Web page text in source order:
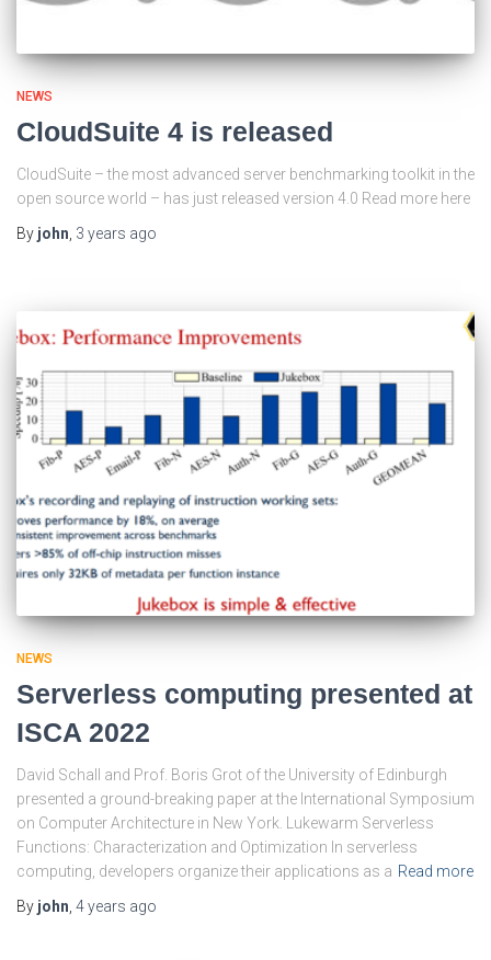
NEWS
CloudSuite 4 is released
CloudSuite – the most advanced server benchmarking toolkit in the
open source world – has just released version 4.0 Read more here
By john 3 years ago
NEWS
Serverless computing presented at
ISCA 2022
David Schall and Prof. Boris Grot of the University of Edinburgh
presented a ground-breaking paper at the International Symposium
on Computer Architecture in New York. Lukewarm Serverless
Functions: Characterization and Optimization In serverless
computing, developers organize their applications as a Read more
By john, 4 years ago